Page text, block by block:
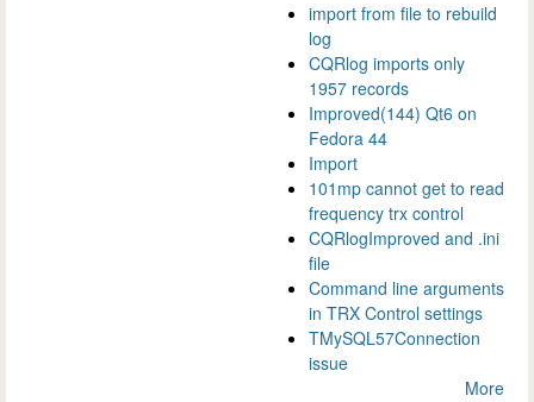
import from file to rebuild
log
CQRlog imports only
1957 records
Improved(144) Qt6 on
Fedora 44
Import
101mp cannot get to read
frequency trx control
CQRlogImproved and .ini
file
Command line arguments
in TRX Control settings
TMySQL57Connection
issue
More